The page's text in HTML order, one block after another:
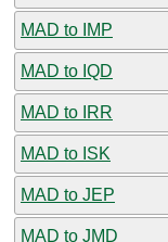
MAD to IMP
MAD to IQD
MAD to IRR
MAD to ISK
MAD to JEP
MAD to JMD